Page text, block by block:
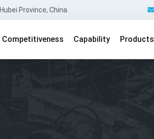
Province, China
Competitiveness Capability Products